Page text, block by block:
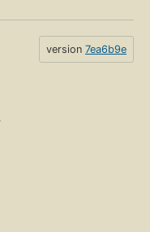
version 7ea6b9e